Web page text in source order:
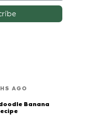
AGO
Banana